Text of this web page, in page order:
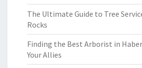
The Ultimate Guide to Tree
Rocks
Finding the Best Arborist in
Your Allies